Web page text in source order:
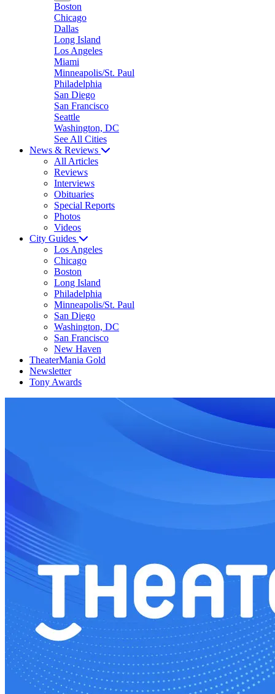
Boston
Chicago
Dallas
Long Island
Los Angeles
Miami
Minneapolis/St. Paul
Philadelphia
San Diego
San Francisco
Seattle
Washington, DC
See All Cities
News & Reviews
All Articles
Reviews
Interviews
Obituaries
Special Reports
Photos
Videos
City Guides
Los Angeles
Chicago
Boston
Long Island
Philadelphia
Minneapolis/St. Paul
San Diego
Washington, DC
San Francisco
New Haven
TheaterMania Gold
Newsletter
Tony Awards